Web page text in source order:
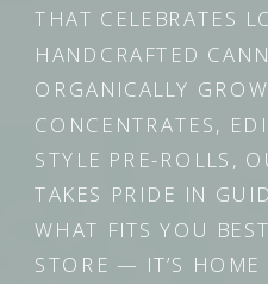
THAT CELEBRATES
HANDCRAFTED
ORGANICALLY
CONCENTRATES,
STYLE PRE-ROLLS,
TAKES PRIDE IN
WHAT FITS YOU
STORE — IT’S HOME